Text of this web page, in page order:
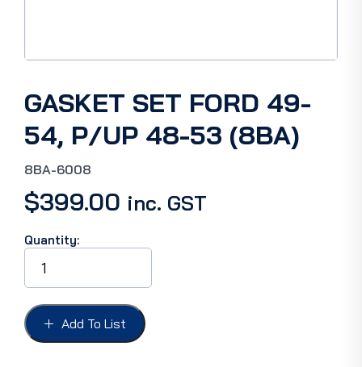
GASKET SET FORD 49-
54, P/UP 48-53 (8BA)
8BA-6008
$399.00 inc. GST
Quantity:
GASKET
SET
FORD
49-
54,
P/UP
Add To List